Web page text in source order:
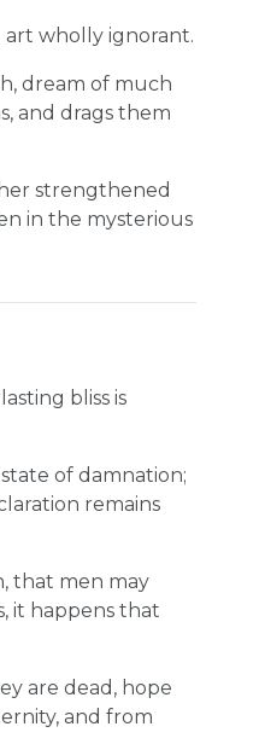
art wholly ignorant.
dream of much
and drags them
strengthened
in the mysterious
bliss is
of damnation;
remains
that men may
it happens that
are dead, hope
and from